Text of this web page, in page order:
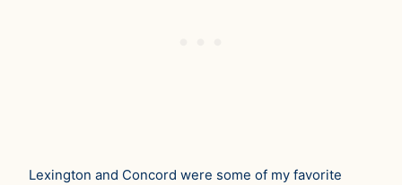
Lexington and Concord were some of my favorite